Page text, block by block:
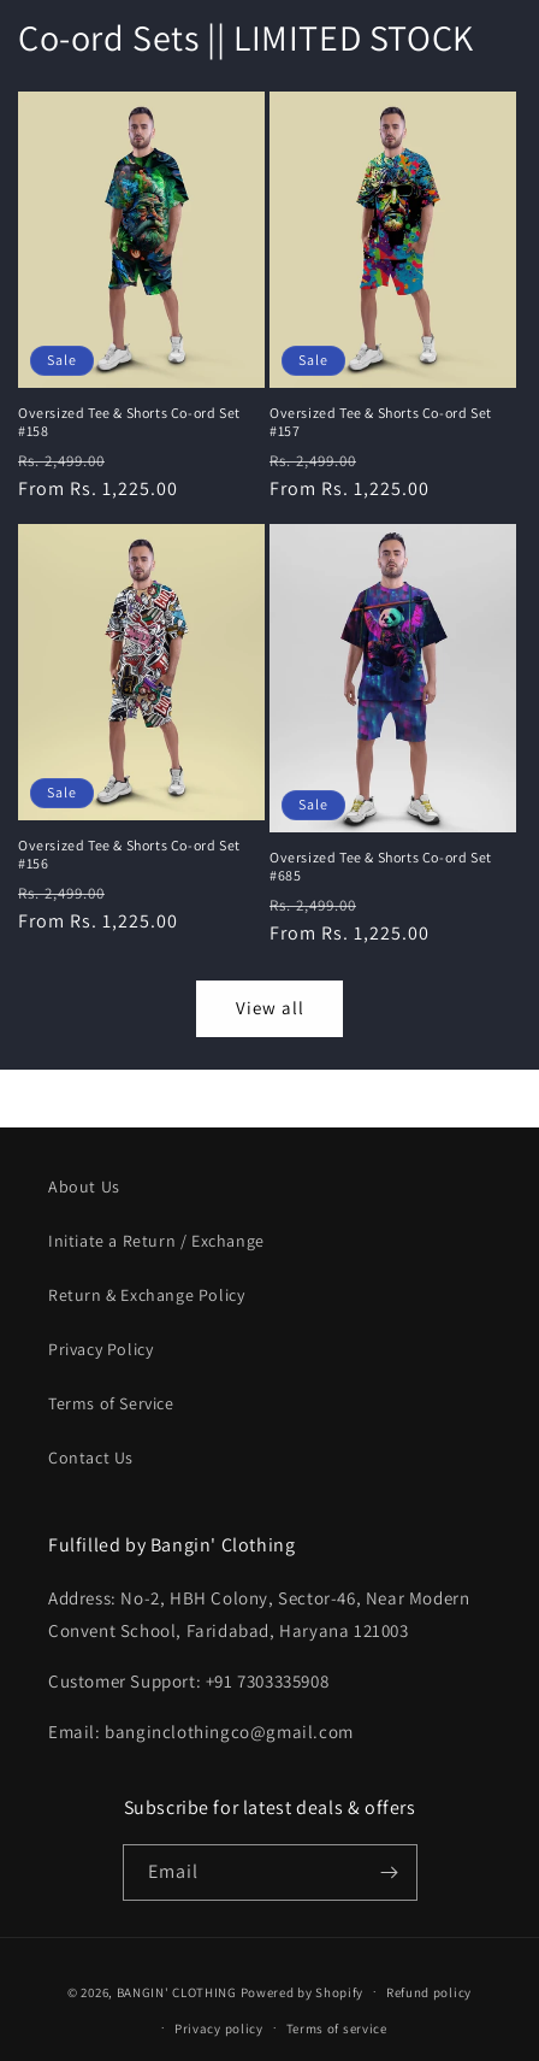
Co-ord Sets || LIMITED STOCK
Sale
Oversized Tee & Shorts Co-ord Set
#158
Regular
price
Rs. 2,499.00
price
From Rs. 1,225.00
Sale
Oversized Tee & Shorts Co-ord Set
#157
Regular
price
Rs. 2,499.00
price
From Rs. 1,225.00
Sale
Oversized Tee & Shorts Co-ord Set
#156
Regular
price
Rs. 2,499.00
price
From Rs. 1,225.00
Sale
Oversized Tee & Shorts Co-ord Set
#685
Regular
price
Rs. 2,499.00
price
From Rs. 1,225.00
View all
About Us
Initiate a Return / Exchange
Return & Exchange Policy
Privacy Policy
Terms of Service
Contact Us
Fulfilled by Bangin' Clothing
Address: No-2, HBH Colony, Sector-46, Near Modern
Convent School, Faridabad, Haryana 121003
Customer Support: +91 7303335908
Email: banginclothingco@gmail.com
Subscribe for latest deals & offers
Email
methods
© 2026, BANGIN' CLOTHING Powered by Shopify Refund policy
Privacy policy Terms of service